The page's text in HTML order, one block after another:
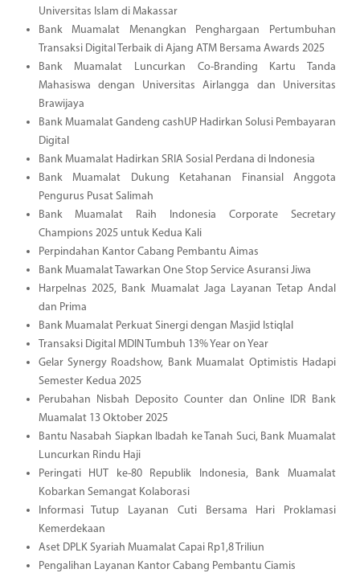
Universitas Islam di Makassar
Bank Muamalat Menangkan Penghargaan Pertumbuhan
Transaksi Digital Terbaik di Ajang ATM Bersama Awards 2025
Bank Muamalat Luncurkan Co-Branding Kartu Tanda
Mahasiswa dengan Universitas Airlangga dan Universitas
Brawijaya
Bank Muamalat Gandeng cashUP Hadirkan Solusi Pembayaran
Digital
Bank Muamalat Hadirkan SRIA Sosial Perdana di Indonesia
Bank Muamalat Dukung Ketahanan Finansial Anggota
Pengurus Pusat Salimah
Bank Muamalat Raih Indonesia Corporate Secretary
Champions 2025 untuk Kedua Kali
Perpindahan Kantor Cabang Pembantu Aimas
Bank Muamalat Tawarkan One Stop Service Asuransi Jiwa
Harpelnas 2025, Bank Muamalat Jaga Layanan Tetap Andal
dan Prima
Bank Muamalat Perkuat Sinergi dengan Masjid Istiqlal
Transaksi Digital MDIN Tumbuh 13% Year on Year
Gelar Synergy Roadshow, Bank Muamalat Optimistis Hadapi
Semester Kedua 2025
Perubahan Nisbah Deposito Counter dan Online IDR Bank
Muamalat 13 Oktober 2025
Bantu Nasabah Siapkan Ibadah ke Tanah Suci, Bank Muamalat
Luncurkan Rindu Haji
Peringati HUT ke-80 Republik Indonesia, Bank Muamalat
Kobarkan Semangat Kolaborasi
Informasi Tutup Layanan Cuti Bersama Hari Proklamasi
Kemerdekaan
Aset DPLK Syariah Muamalat Capai Rp1,8 Triliun
Pengalihan Layanan Kantor Cabang Pembantu Ciamis